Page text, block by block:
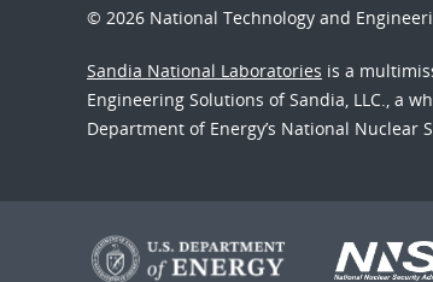
© 2026 National Technology and
Sandia National Laboratories is a
Engineering Solutions of Sandia, LLC., a
Department of Energy’s National Nuclear